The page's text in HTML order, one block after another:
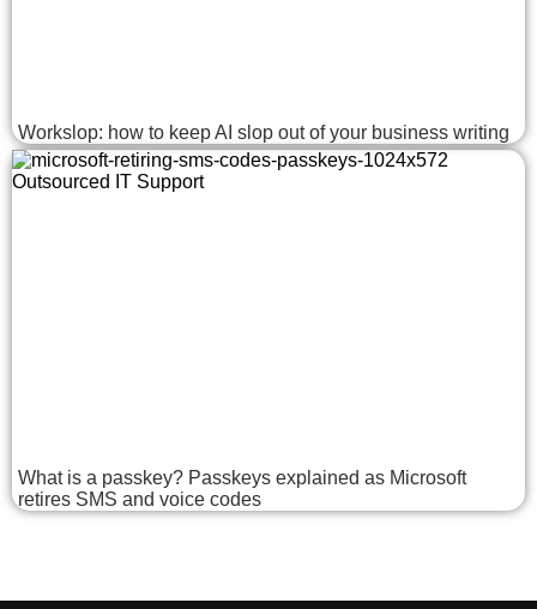
Workslop: how to keep AI slop out of your business writing
What is a passkey? Passkeys explained as Microsoft
retires SMS and voice codes